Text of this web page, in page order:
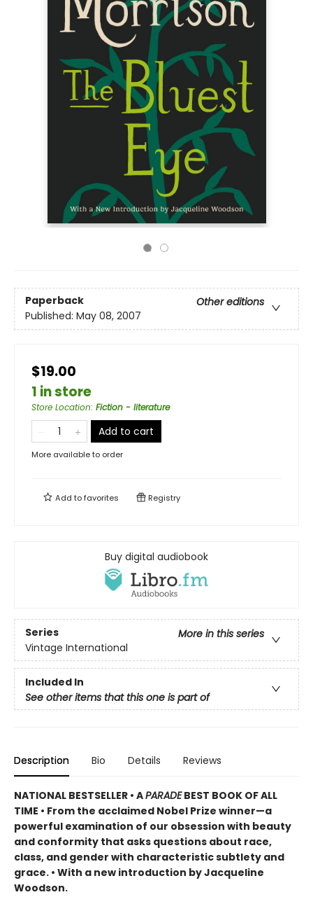
Paperback
Other editions
Published: May 08, 2007
$19.00
1 in store
Store Location: Fiction - literature
Add to cart
More available to order
Add tofavorites Registry
Buy digital audiobook
Series
More in this series
Vintage International
Included In
See other items that this one is part of
Description Bio Details Reviews
NATIONAL BESTSELLER • APARADEBEST BOOK OF ALL
TIME • From the acclaimed Nobel Prize winner—a
powerful examination of our obsession with beauty
and conformity that asks questions about race,
class, and gender with characteristic subtlety and
grace. • With a new introduction by Jacqueline
Woodson.